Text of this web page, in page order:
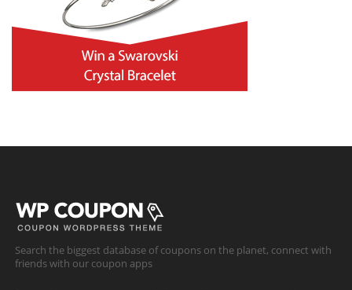
Search the biggest database of coupons on the planet, connect with
friends with our coupon apps